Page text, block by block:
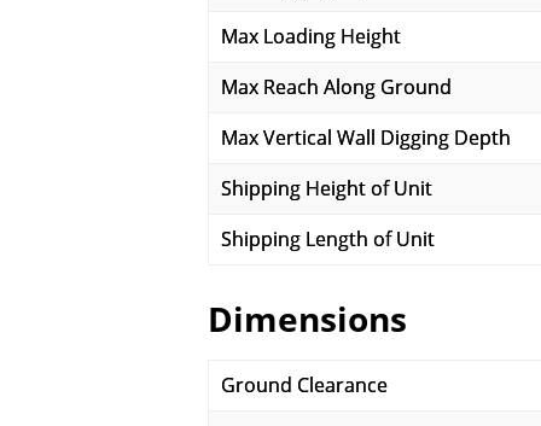
Max Loading Height
Max Reach Along Ground
Max Vertical Wall Digging Depth
Shipping Height of Unit
Shipping Length of Unit
Dimensions
Ground Clearance